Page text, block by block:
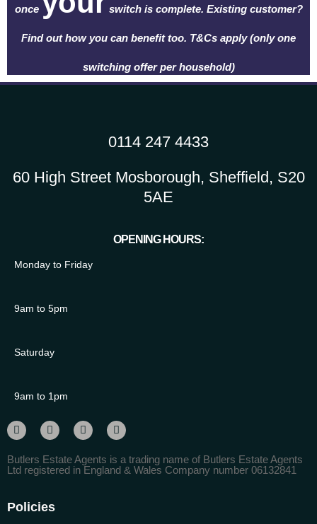
once switch is complete. Existing customer?
Find out how you can benefit too. T&Cs apply (only one
switching offer per household)
0114 247 4433
60 High Street Mosborough, Sheffield, S20
5AE
OPENING HOURS:
Monday to Friday
9am to 5pm
Saturday
9am to 1pm
Butlers Estate Agents is a trading name of Butlers Estate Agents
Ltd registered in England & Wales Company number 06132841
Policies